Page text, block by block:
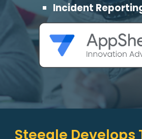
Incident
Steegle Develops